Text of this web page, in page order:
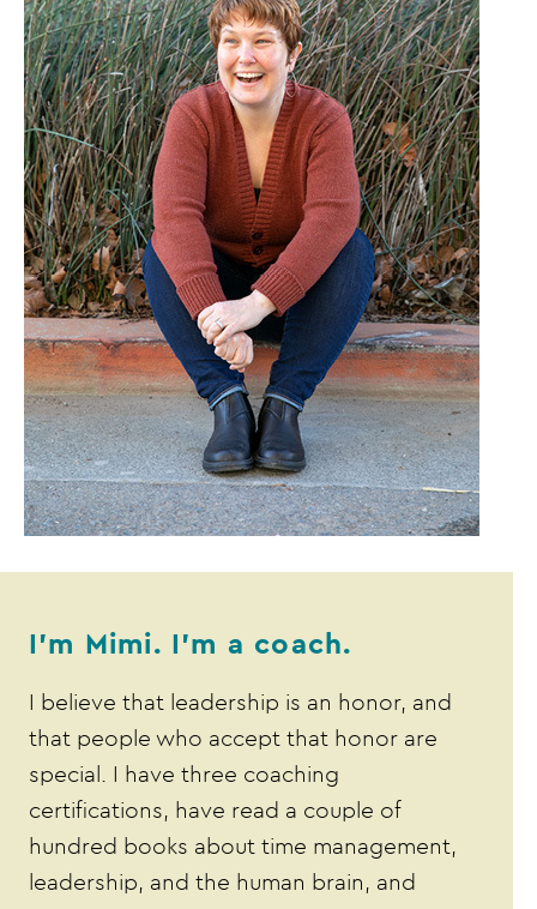
I’m Mimi. I’m a coach.
I believe that leadership is an honor, and
that people who accept that honor are
special. I have three coaching
certifications, have read a couple of
hundred books about time management,
leadership, and the human brain, and